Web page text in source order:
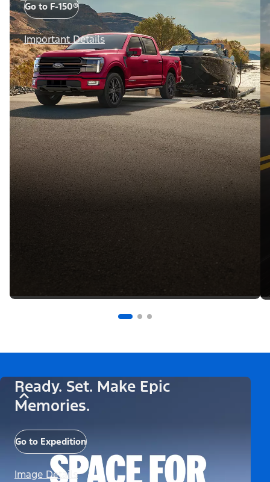
Go to F-150®
Important Details
Ready. Set. Make Epic
Memories.
Go to Expedition
Image Details